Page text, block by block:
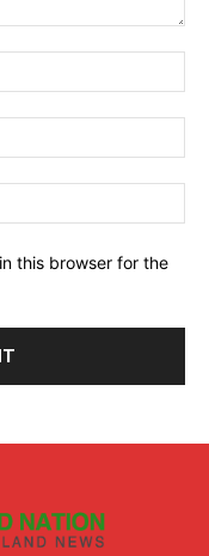
this browser for the